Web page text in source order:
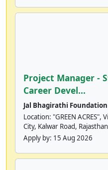
Project Manager -
Career Devel...
Jal Bhagirathi Foundation
Location: "GREEN ACRES",
City, Kalwar Road, Rajasthan
Apply by: 15 Aug 2026